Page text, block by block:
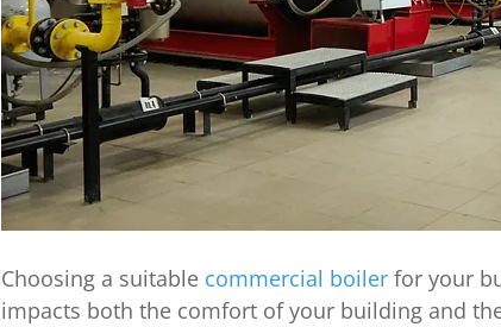
Choosing a suitable commercial boiler for your
impacts both the comfort of your building and